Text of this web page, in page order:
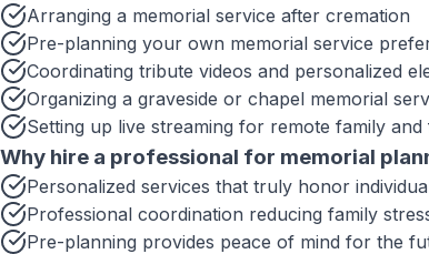
Arranging a memorial service after cremation
Pre-planning your own memorial service
Coordinating tribute videos and personalized
Organizing a graveside or chapel memorial
Setting up live streaming for remote family and
Why hire a professional for memorial
Personalized services that truly honor
Professional coordination reducing family
Pre-planning provides peace of mind for the